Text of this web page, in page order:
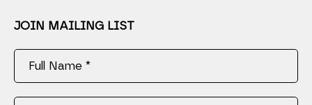
JOIN MAILING LIST
Full Name *